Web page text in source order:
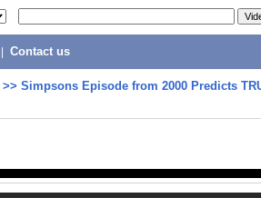
Contact us
>> Simpsons Episode from 2000 Predicts